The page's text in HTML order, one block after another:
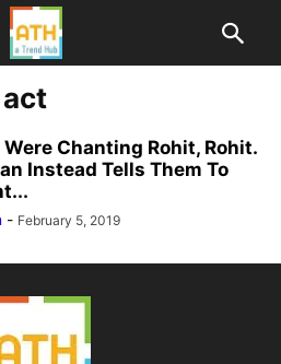
Were Chanting Rohit, Rohit.
Instead Tells Them To
- February 5, 2019